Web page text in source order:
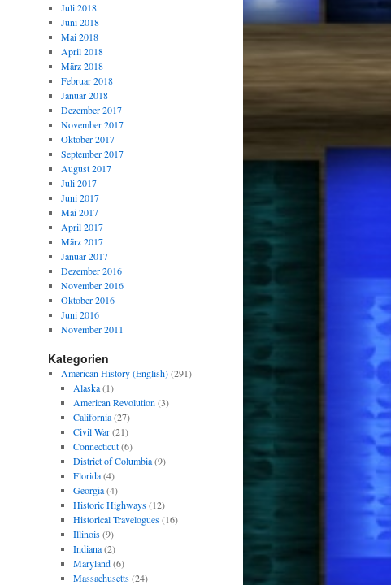
Juli 2018
Juni 2018
Mai 2018
April 2018
März 2018
Februar 2018
Januar 2018
Dezember 2017
November 2017
Oktober 2017
September 2017
August 2017
Juli 2017
Juni 2017
Mai 2017
April 2017
März 2017
Januar 2017
Dezember 2016
November 2016
Oktober 2016
Juni 2016
November 2011
Kategorien
American History (English)(291)
Alaska(1)
American Revolution (3)
California(27)
Civil War(21)
Connecticut(6)
District of Columbia(9)
Florida(4)
Georgia(4)
Historic Highways(12)
Historical Travelogues(16)
Illinois(9)
Indiana(2)
Maryland(6)
Massachusetts(24)